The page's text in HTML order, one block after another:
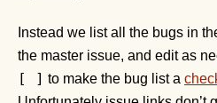
Instead we list all the bugs in
the master issue, and edit as
[ ] to make the bug list a